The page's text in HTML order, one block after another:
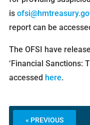
is
report can be
The OFSI have
‘Financial Sanctions:
accessed here.
« PREVIOUS